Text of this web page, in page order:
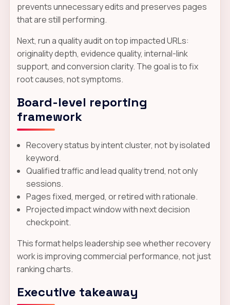
prevents unnecessary edits and preserves pages
that are still performing.
Next, run a quality audit on top impacted URLs:
originality depth, evidence quality, internal-link
support, and conversion clarity. The goal is to fix
root causes, not symptoms.
Board-level reporting
framework
Recovery status by intent cluster, not by isolated
keyword.
Qualified traffic and lead quality trend, not only
sessions.
Pages fixed, merged, or retired with rationale.
Projected impact window with next decision
checkpoint.
This format helps leadership see whether recovery
work is improving commercial performance, not just
ranking charts.
Executive takeaway